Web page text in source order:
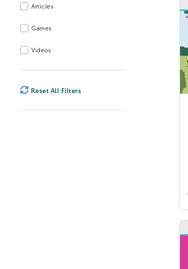
Articles
Games
Videos
Reset All Filters